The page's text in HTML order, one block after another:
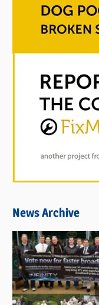
News Archive